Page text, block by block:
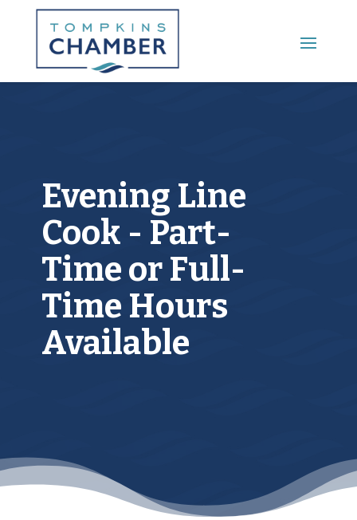
Main Menu
Evening Line
Cook - Part-
Time or Full-
Time Hours
Available